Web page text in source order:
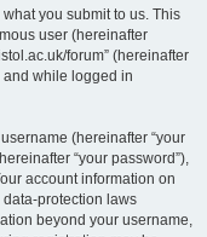
you submit to us. This
user (hereinafter
forum” (hereinafter
and while logged in
(hereinafter “your
“your password”),
account information on
data-protection laws
beyond your username,